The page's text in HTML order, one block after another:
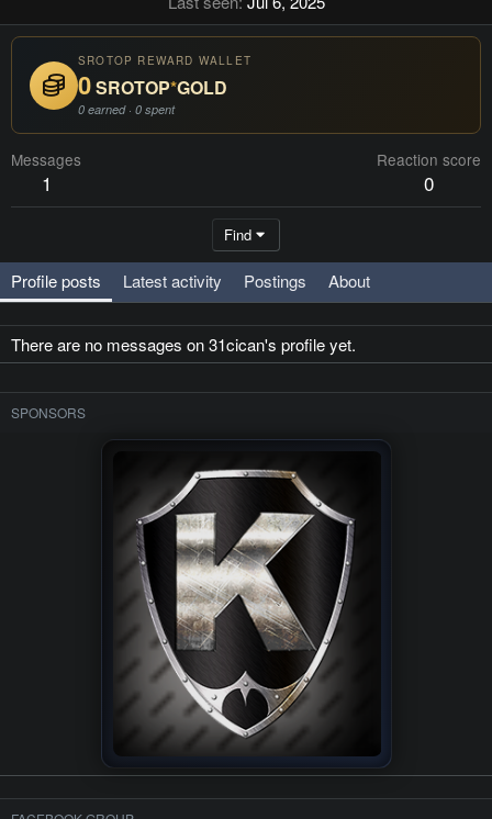
SROTOP REWARD WALLET
0SROTOP*GOLD
0 earned · 0 spent
Messages
1
Reaction score
0
Find
Profile posts Latest activity Postings About
There are no messages on 31cican's profile yet.
SPONSORS